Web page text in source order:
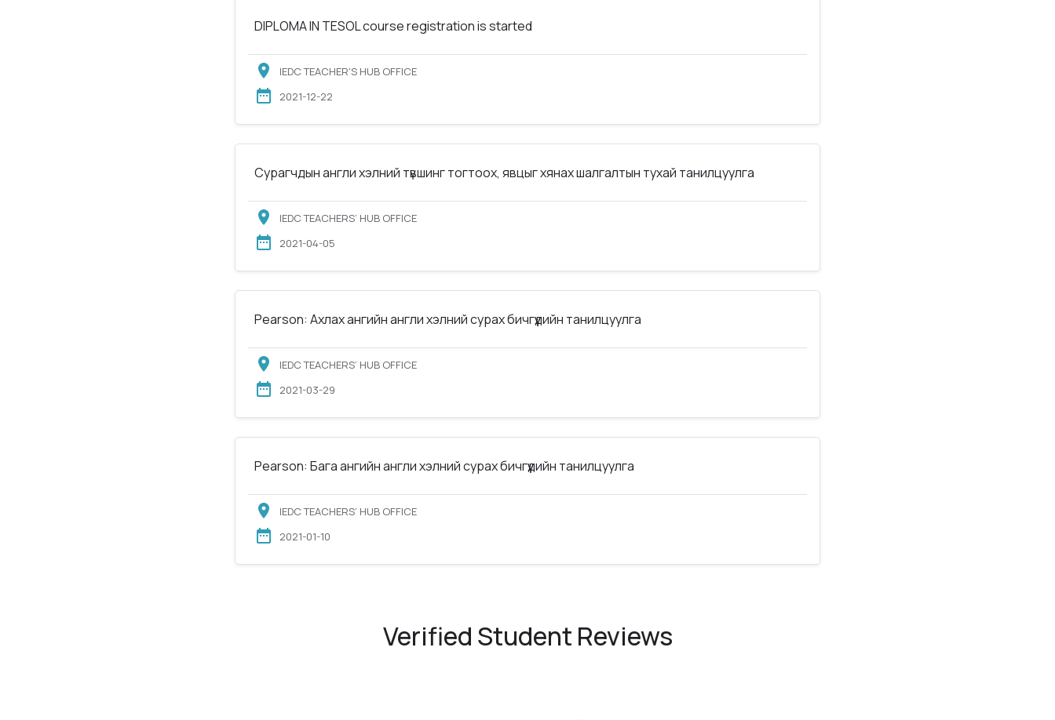
DIPLOMA IN TESOL course registration is started
IEDC TEACHER'S HUB OFFICE
2021-12-22
Сурагчдын англи хэлний түвшинг тогтоох, явцыг хянах шалгалтын тухай танилцуулга
IEDC TEACHERS’ HUB OFFICE
2021-04-05
Pearson: Ахлах ангийн англи хэлний сурах бичгүүдийн танилцуулга
IEDC TEACHERS’ HUB OFFICE
2021-03-29
Pearson: Бага ангийн англи хэлний сурах бичгүүдийн танилцуулга
IEDC TEACHERS’ HUB OFFICE
2021-01-10
Verified Student Reviews